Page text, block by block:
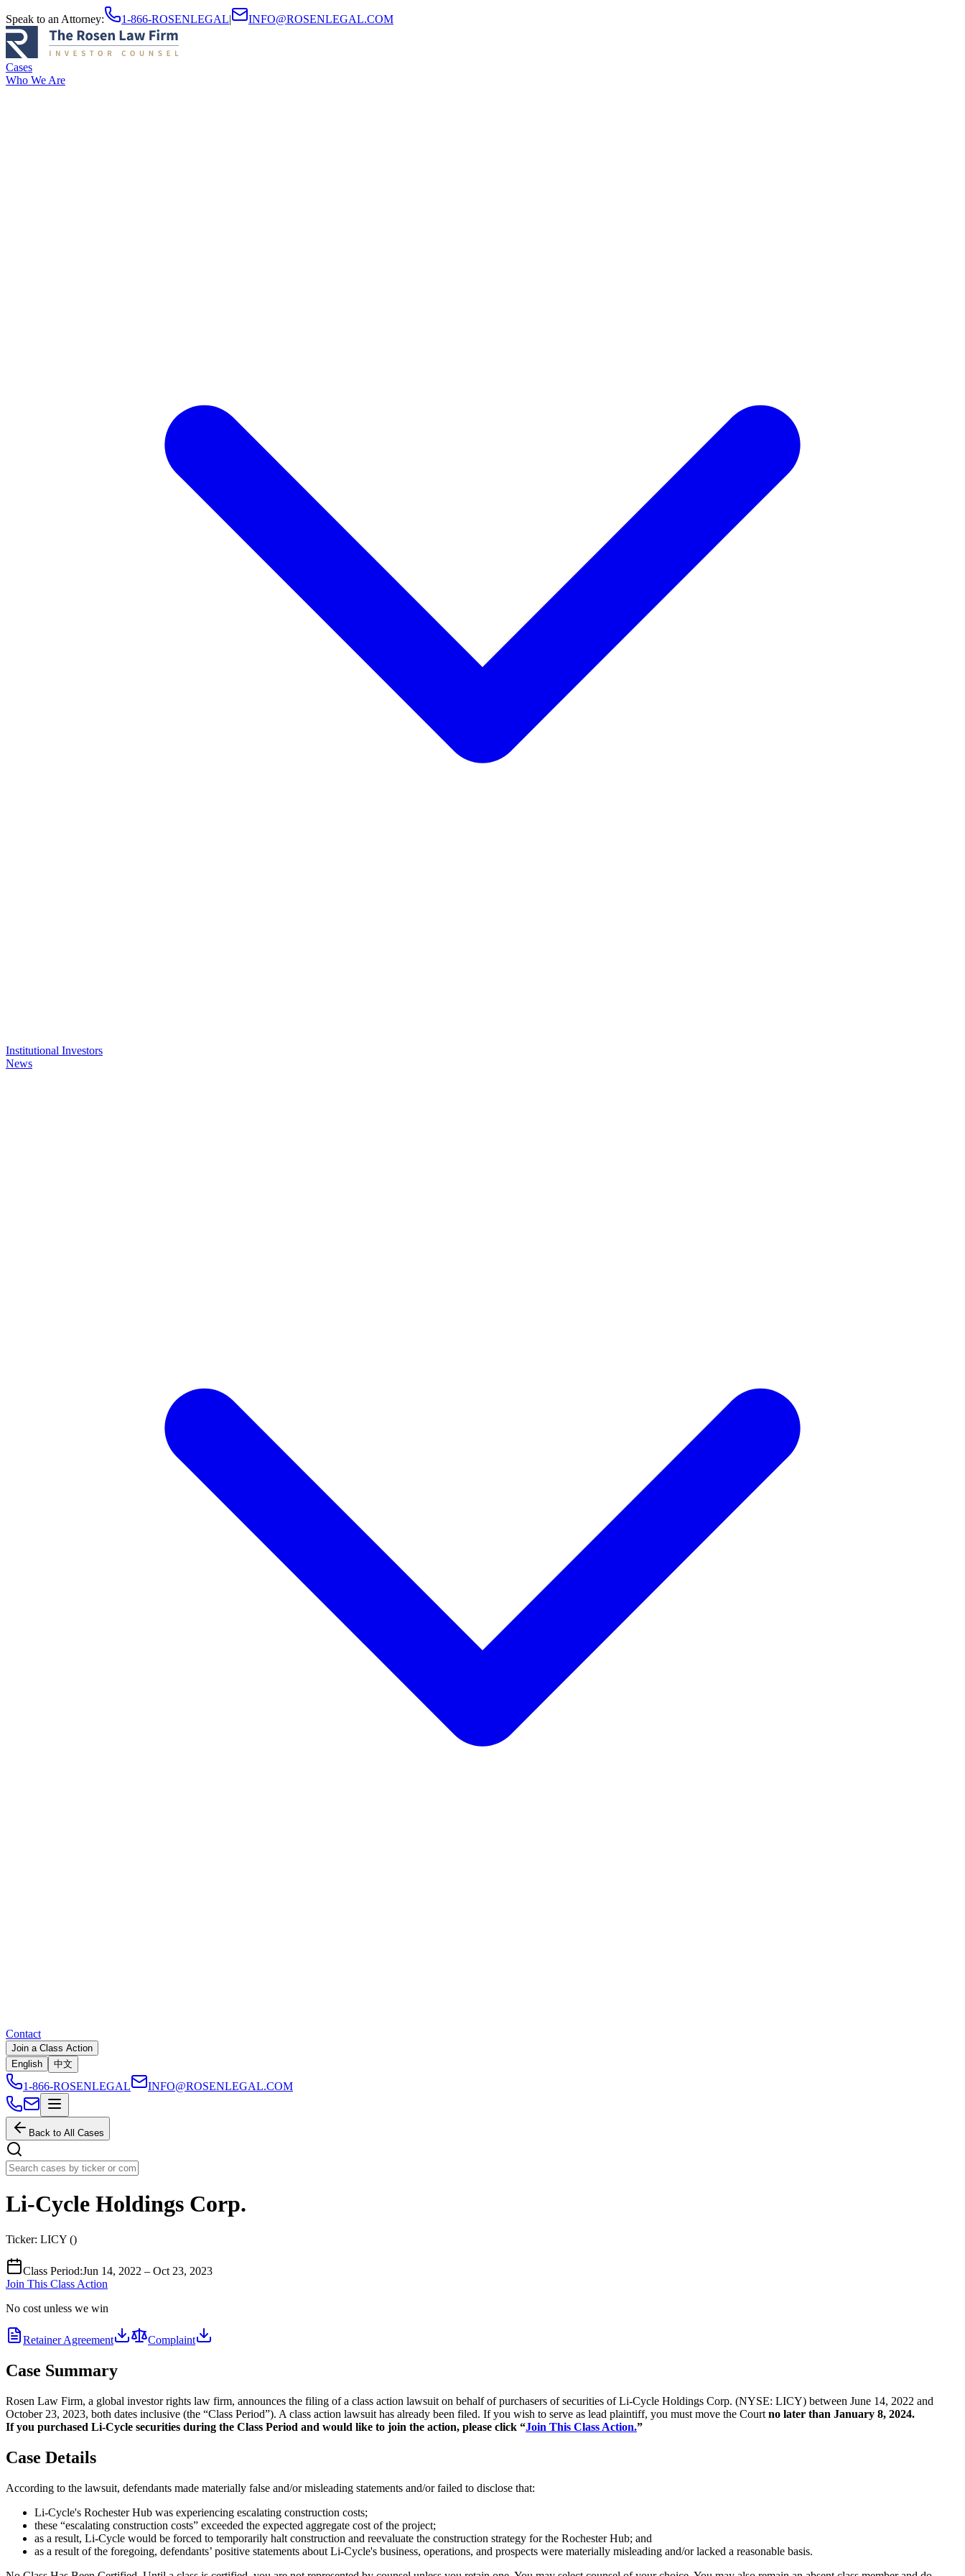
Speak to an Attorney: 1-866-ROSENLEGAL| INFO@ROSENLEGAL.COM
Cases
Who We Are
Institutional Investors
News
Contact
Join a Class Action
English
中文
1-866-ROSENLEGAL INFO@ROSENLEGAL.COM
Back to All Cases
Li-Cycle Holdings Corp.
Ticker: LICY ()
Class Period:Jun 14, 2022 – Oct 23, 2023
Join This Class Action
No cost unless we win
Retainer Agreement Complaint
Case Summary
Rosen Law Firm, a global investor rights law firm, announces the filing of a class action lawsuit on behalf of purchasers of securities of Li-Cycle Holdings Corp. (NYSE: LICY) between June 14, 2022 and
October 23, 2023, both dates inclusive (the “Class Period”). A class action lawsuit has already been filed. If you wish to serve as lead plaintiff, you must move the Court no later than January 8, 2024.
If you purchased Li-Cycle securities during the Class Period and would like to join the action, please click “Join This Class Action.”
Case Details
According to the lawsuit, defendants made materially false and/or misleading statements and/or failed to disclose that:
Li-Cycle's Rochester Hub was experiencing escalating construction costs;
these “escalating construction costs” exceeded the expected aggregate cost of the project;
as a result, Li-Cycle would be forced to temporarily halt construction and reevaluate the construction strategy for the Rochester Hub; and
as a result of the foregoing, defendants’ positive statements about Li-Cycle's business, operations, and prospects were materially misleading and/or lacked a reasonable basis.